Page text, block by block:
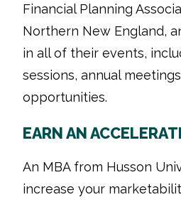
Financial Planning
Northern New England,
in all of their events,
sessions, annual
opportunities.
EARN AN
An MBA from Husson
increase your